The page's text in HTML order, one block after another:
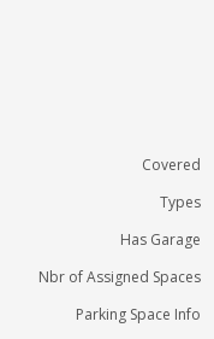
Covered
Types
Has Garage
Nbr of Assigned Spaces
Parking Space Info